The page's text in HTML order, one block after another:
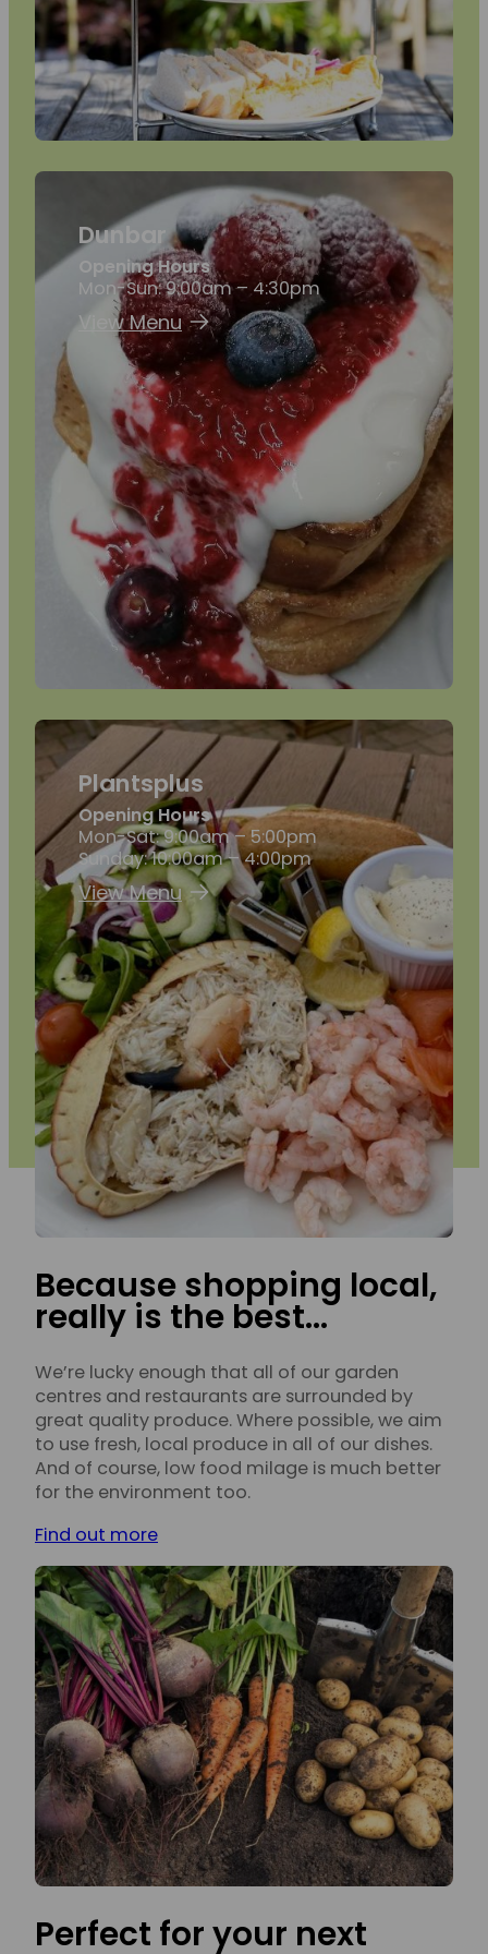
Dunbar
Opening Hours
Mon-Sun: 9:00am – 4:30pm
View Menu
Plantsplus
Opening Hours
Mon-Sat: 9:00am – 5:00pm
Sunday: 10:00am – 4:00pm
View Menu
Because shopping local,
really is the best…
We’re lucky enough that all of our garden
centres and restaurants are surrounded by
great quality produce. Where possible, we aim
to use fresh, local produce in all of our dishes.
And of course, low food milage is much better
for the environment too.
Find out more
Perfect for your next